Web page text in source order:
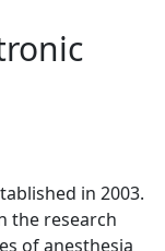
in 2003.
the research
of anesthesia